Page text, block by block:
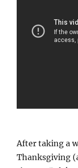
After taking a
Thanksgiving